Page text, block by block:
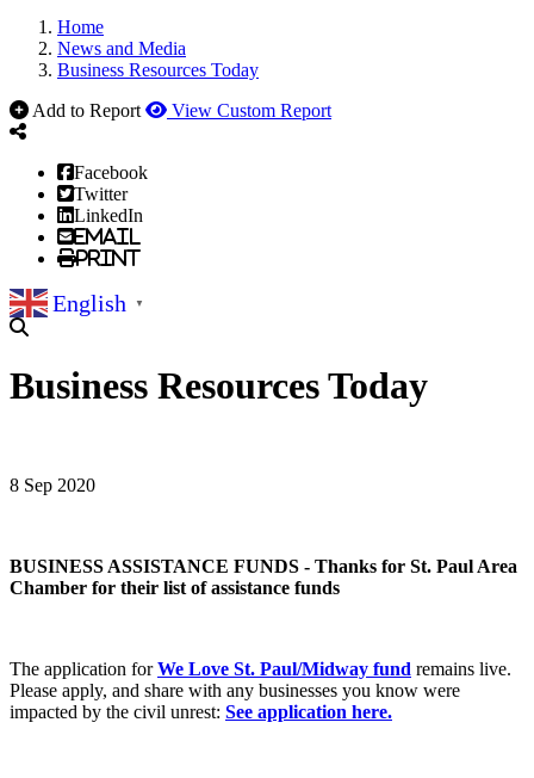
Home
News and Media
Business Resources Today
Add to Report
View Custom Report
Facebook
Twitter
LinkedIn
Email
Print
English ▼
Business Resources Today
8 Sep 2020
BUSINESS ASSISTANCE FUNDS - Thanks for St. Paul Area
Chamber for their list of assistance funds
The application forWe Love St. Paul/Midway fund remains live.
Please apply, and share with any businesses you know were
impacted by the civil unrest: See application here.